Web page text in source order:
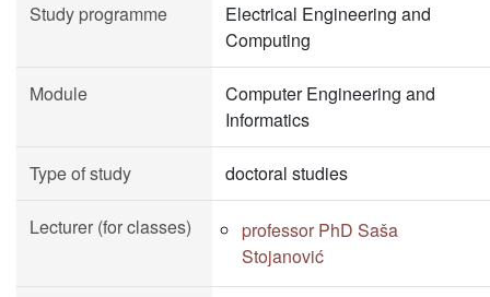
Study programme
Electrical Engineering and
Computing
Module
Computer Engineering and
Informatics
Type of study doctoral studies
Lecturer (for classes)
professor PhD Saša
Stojanović